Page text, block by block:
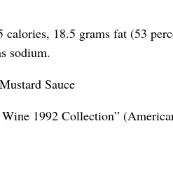
18.5 grams fat (53
sodium.
Sauce
1992 Collection”